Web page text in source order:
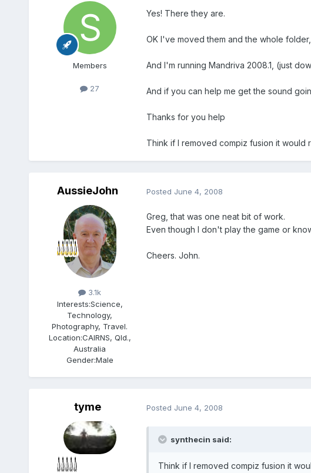
Members
27
Yes! There they are.
OK I've moved them and the whole
And I'm running Mandriva 2008.1, (just
And if you can help me get the sound
Thanks for you help
Think if I removed compiz fusion it would
AussieJohn
Members
3.1k
Interests:Science,
Technology,
Photography, Travel.
Location:CAIRNS, Qld.,
Australia
Gender:Male
Posted June 4, 2008
Greg, that was one neat bit of work.
Even though I don't play the game or
Cheers. John.
tyme Posted June 4, 2008
synthecin said:
Think if I removed compiz fusion it